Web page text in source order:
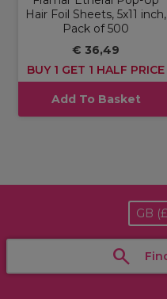
Hair Foil Sheets, 5x11 inch,
Pack of 500
€ 36,49
BUY 1 GET 1 HALF PRICE
Add To Basket
GB